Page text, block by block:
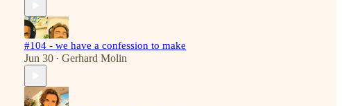
#104 - we have a confession to make
Jun 30 • Gerhard Molin